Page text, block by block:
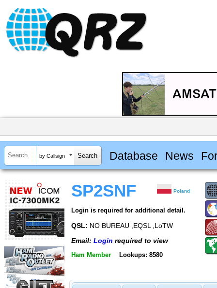
by Callsign Database News
SP2SNF Poland
Login is required for additional detail.
QSL: NO BUREAU ,EQSL ,LoTW
Email: Login required to view
Ham Member Lookups: 8580